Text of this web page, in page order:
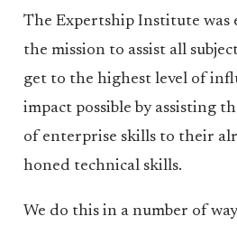
The Expertship Institute was
the mission to assist all
get to the highest level of
impact possible by assisting
of enterprise skills to their
honed technical skills.
We do this in a number of